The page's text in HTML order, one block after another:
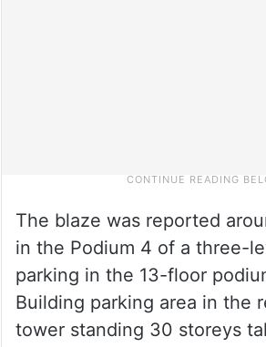
The blaze was reported
in the Podium 4 of a three-
parking in the 13-floor
Building parking area in the
tower standing 30 storeys